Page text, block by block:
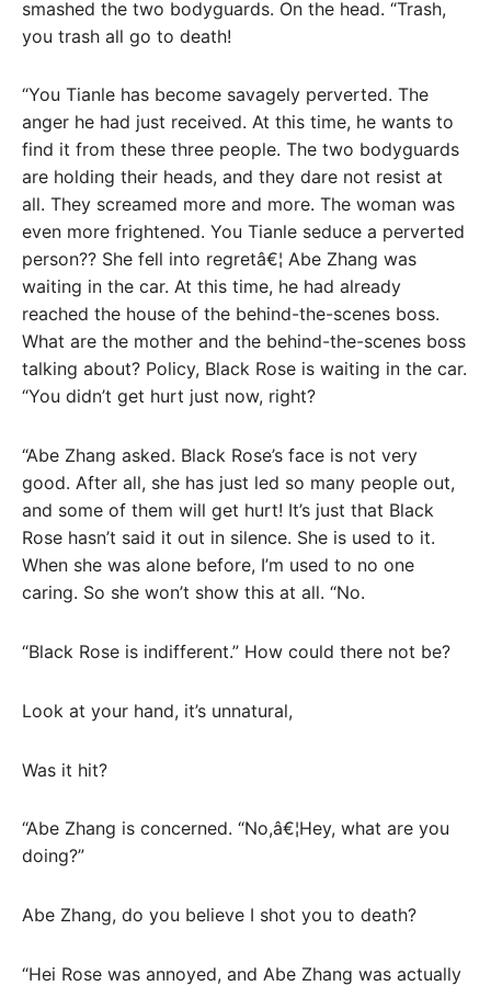
smashed the two bodyguards. On the head. “Trash,
you trash all go to death!
“You Tianle has become savagely perverted. The
anger he had just received. At this time, he wants to
find it from these three people. The two bodyguards
are holding their heads, and they dare not resist at
all. They screamed more and more. The woman was
even more frightened. You Tianle seduce a perverted
person?? She fell into regretâ€¦ Abe Zhang was
waiting in the car. At this time, he had already
reached the house of the behind-the-scenes boss.
What are the mother and the behind-the-scenes boss
talking about? Policy, Black Rose is waiting in the car.
“You didn’t get hurt just now, right?
“Abe Zhang asked. Black Rose’s face is not very
good. After all, she has just led so many people out,
and some of them will get hurt! It’s just that Black
Rose hasn’t said it out in silence. She is used to it.
When she was alone before, I’m used to no one
caring. So she won’t show this at all. “No.
“Black Rose is indifferent.” How could there not be?
Look at your hand, it’s unnatural,
Was it hit?
“Abe Zhang is concerned. “No,â€¦Hey, what are you
doing?”
Abe Zhang, do you believe I shot you to death?
“Hei Rose was annoyed, and Abe Zhang was actually